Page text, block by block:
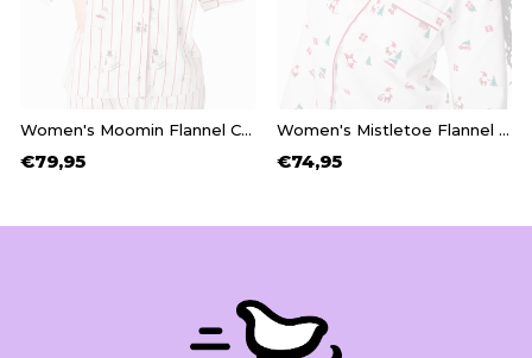
Women's Moomin Flannel Christmas Pyjamas
€79,95
Women's Mistletoe Flannel Christmas Pyjamas
€74,95